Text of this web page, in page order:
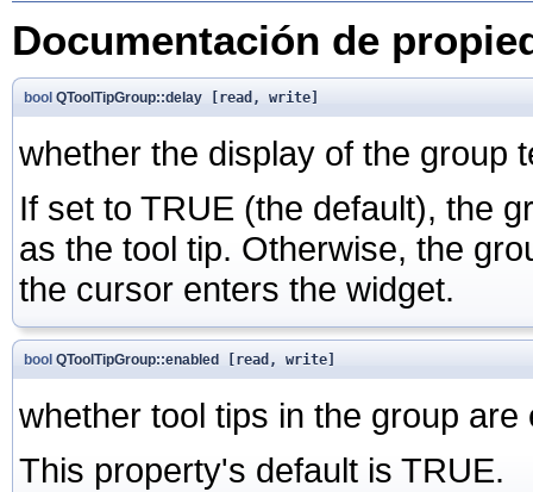
Documentación de
bool QToolTipGroup::delay [read, write]
whether the display of the group
If set to TRUE (the default), the
as the tool tip. Otherwise, the
the cursor enters the widget.
bool QToolTipGroup::enabled [read, write]
whether tool tips in the group are
This property's default is TRUE.